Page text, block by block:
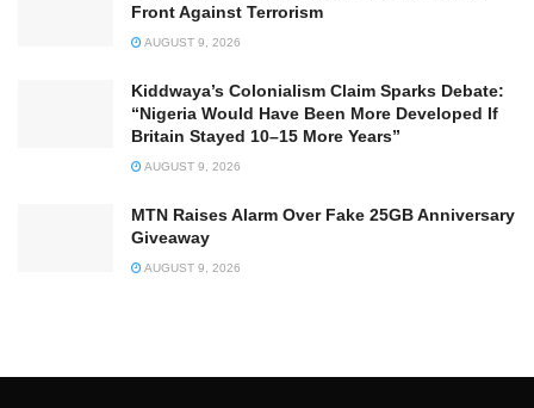
Front Against Terrorism
AUGUST 9, 2026
Kiddwaya’s Colonialism Claim Sparks Debate:
“Nigeria Would Have Been More Developed If
Britain Stayed 10–15 More Years”
AUGUST 9, 2026
MTN Raises Alarm Over Fake 25GB Anniversary
Giveaway
AUGUST 9, 2026